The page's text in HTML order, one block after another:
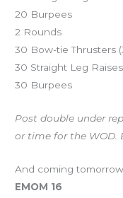
20 Burpees
2 Rounds
30 Bow-tie Thrusters
30 Straight Leg Raises
30 Burpees
Post double under
or time for the WOD.
And coming
EMOM 16